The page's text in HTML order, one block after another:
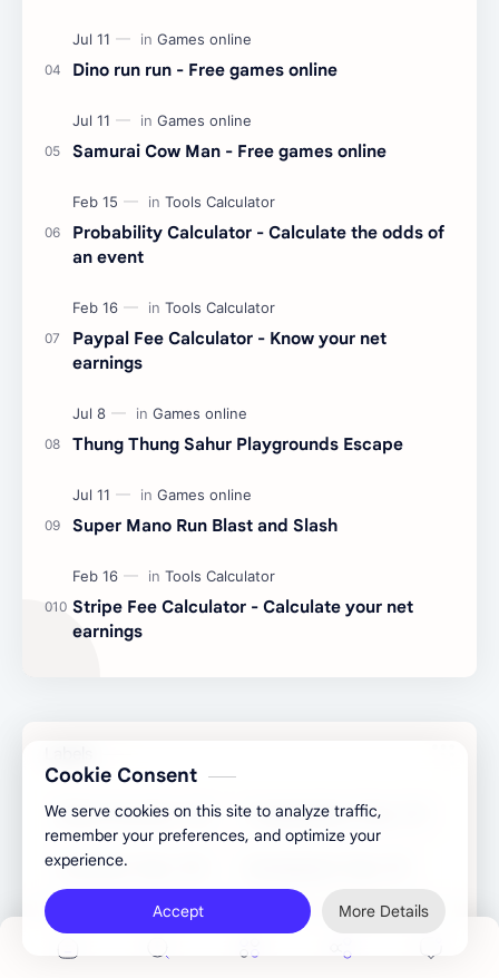
Dino run run - Free games online
Samurai Cow Man - Free games online
Probability Calculator - Calculate the odds of
an event
Paypal Fee Calculator - Know your net
earnings
Thung Thung Sahur Playgrounds Escape
Super Mano Run Blast and Slash
Stripe Fee Calculator - Calculate your net
earnings
Binary Converter Congratulatory Tools
Converter Tools
Games online Generator Tools
Cookie Consent
We serve cookies on this site to analyze traffic,
remember your preferences, and optimize your
experience.
Accept More Details